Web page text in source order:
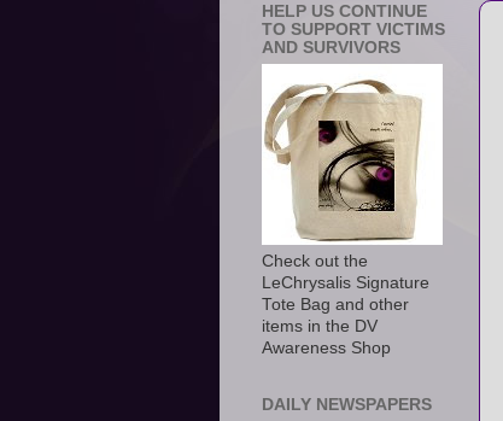
HELP US CONTINUE
TO SUPPORT VICTIMS
AND SURVIVORS
Check out the
LeChrysalis Signature
Tote Bag and other
items in the DV
Awareness Shop
DAILY NEWSPAPERS